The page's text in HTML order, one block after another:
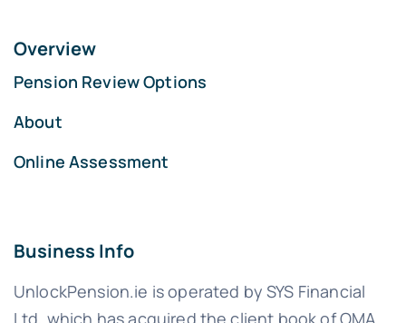
Overview
Pension Review Options
About
Online Assessment
Business Info
UnlockPension.ie is operated by SYS Financial
Ltd, which has acquired the client book of OMA